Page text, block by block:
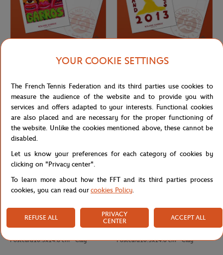
€3.00
Postcard10.5x14.8 cm - Clay
ONEART
Postcard10.5x14.8 cm - Clay
ONEART
€3.00
Postcard10.5x14.8 cm - Clay
ONEART
€3.00
Postcard10.5x14.8 cm - Clay
YOUR COOKIE SETTINGS
The French Tennis Federation and its third parties use cookies to
measure the audience of the website and to provide you with
services and offers adapted to your interests. Functional cookies
are also placed and are necessary for the proper functioning of
the website. Unlike the cookies mentioned above, these cannot be
disabled.
Let us know your preferences for each category of cookies by
clicking on "Privacy center".
To learn more about how the FFT and its third parties process
cookies, you can read ourcookies Policy.
REFUSE ALL
PRIVACY
CENTER
ACCEPT ALL